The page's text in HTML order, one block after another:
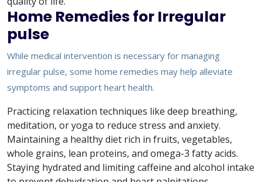
Home Remedies for Irregular
pulse
While medical intervention is necessary for managing
irregular pulse, some home remedies may help alleviate
symptoms and support heart health.
Practicing relaxation techniques like deep breathing,
meditation, or yoga to reduce stress and anxiety.
Maintaining a healthy diet rich in fruits, vegetables,
whole grains, lean proteins, and omega-3 fatty acids.
Staying hydrated and limiting caffeine and alcohol intake